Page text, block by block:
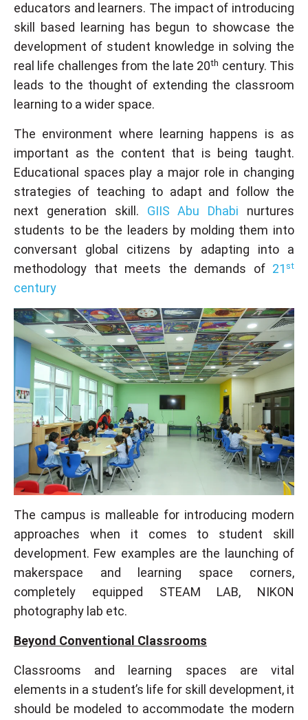
educators and learners. The impact of introducing
skill based learning has begun to showcase the
development of student knowledge in solving the
real life challenges from the late 20th century. This
leads to the thought of extending the classroom
learning to a wider space.
The environment where learning happens is as
important as the content that is being taught.
Educational spaces play a major role in changing
strategies of teaching to adapt and follow the
next generation skill. GIIS Abu Dhabi nurtures
students to be the leaders by molding them into
conversant global citizens by adapting into a
methodology that meets the demands of 21 st
century
The campus is malleable for introducing modern
approaches when it comes to student skill
development. Few examples are the launching of
makerspace and learning space corners,
completely equipped STEAM LAB, NIKON
photography lab etc.
Beyond Conventional Classrooms
Classrooms and learning spaces are vital
elements in a student’s life for skill development, it
should be modeled to accommodate the modern